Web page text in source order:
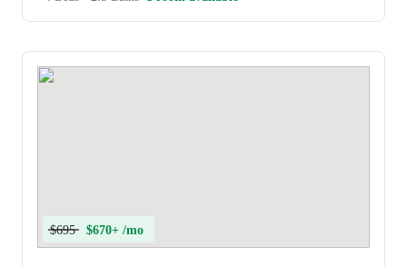
$695 $670+ /mo